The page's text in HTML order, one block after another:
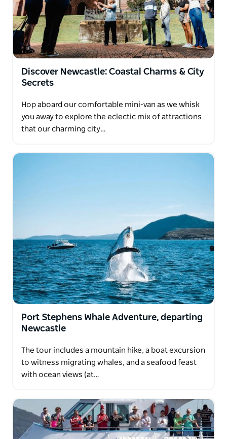
Discover Newcastle: Coastal Charms & City
Secrets
Hop aboard our comfortable mini-van as we whisk
you away to explore the eclectic mix of attractions
that our charming city…
Port Stephens Whale Adventure, departing
Newcastle
The tour includes a mountain hike, a boat excursion
to witness migrating whales, and a seafood feast
with ocean views (at…